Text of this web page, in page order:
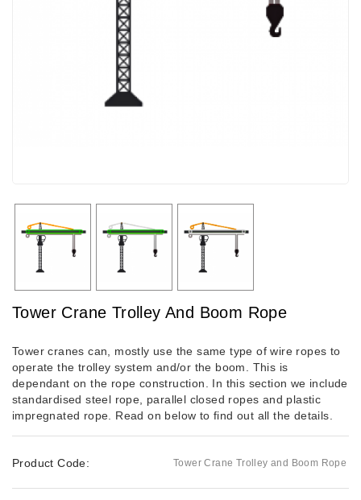
Tower Crane Trolley And Boom Rope
Tower cranes can, mostly use the same type of wire ropes to
operate the trolley system and/or the boom. This is
dependant on the rope construction. In this section we include
standardised steel rope, parallel closed ropes and plastic
impregnated rope. Read on below to find out all the details.
Product Code: Tower Crane Trolley and Boom Rope